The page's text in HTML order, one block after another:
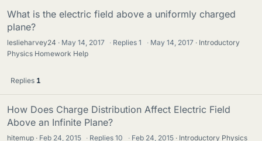
What is the electric field above a uniformly charged
plane?
leslieharvey24 May 14, 2017 · Replies1 · May 14, 2017
Introductory
Physics Homework Help
Replies 1
How Does Charge Distribution Affect Electric Field
Above an Infinite Plane?
hitemup Feb 24, 2015 · Replies10 · Feb 24, 2015
Introductory Physics